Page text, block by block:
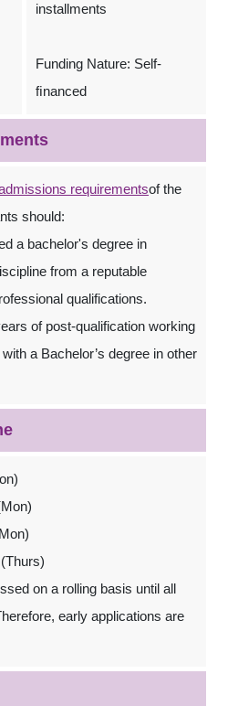
installments
Funding Nature: Self-
ﬁnanced
requirementsof the
should:
a bachelor's degree in
from a reputable
qualifications.
of post-qualification working
a Bachelor’s degree in other
on a rolling basis until all
early applications are